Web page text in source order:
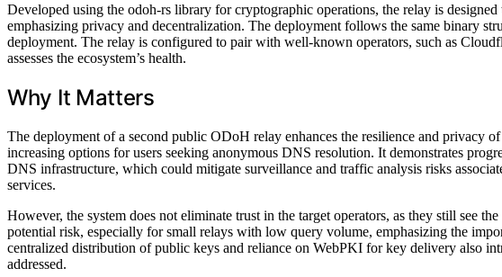
Developed using the odoh-rs library for cryptographic operations, the relay is
emphasizing privacy and decentralization. The deployment follows the same binary
deployment. The relay is configured to pair with well-known operators, such as
assesses the ecosystem’s health.
Why It Matters
The deployment of a second public ODoH relay enhances the resilience and privacy
increasing options for users seeking anonymous DNS resolution. It demonstrates
DNS infrastructure, which could mitigate surveillance and traffic analysis risks
services.
However, the system does not eliminate trust in the target operators, as they still see
potential risk, especially for small relays with low query volume, emphasizing the
centralized distribution of public keys and reliance on WebPKI for key delivery also
addressed.